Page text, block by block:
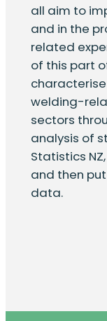
all aim to
and in the
related
of this part
welding-
sectors
analysis of
Statistics
and then
data.